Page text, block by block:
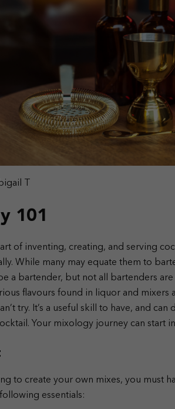
T
101
of inventing, creating, and serving
While many may equate them to
a bartender, but not all bartenders
flavours found in liquor and mixers
try. It’s a useful skill to have, and
Your mixology journey can start
to create your own mixes, you must
essentials: